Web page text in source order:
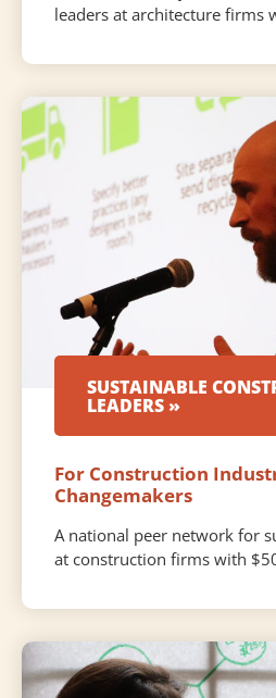
leaders at architecture firms
SUSTAINABLE
LEADERS »
For Construction
Changemakers
A national peer network for
at construction firms with